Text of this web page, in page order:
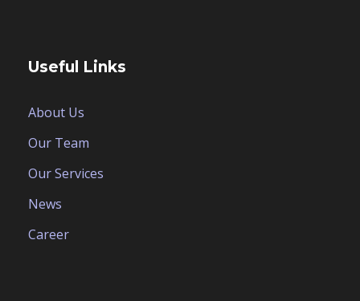
Useful Links
About Us
Our Team
Our Services
News
Career